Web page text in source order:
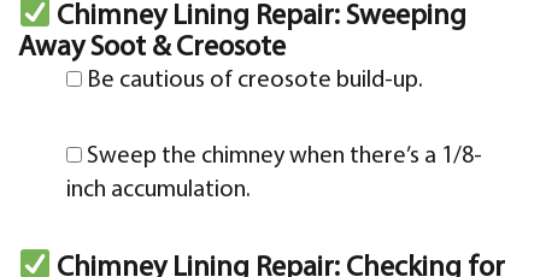
Chimney Lining Repair: Sweeping
Away Soot & Creosote
Be cautious of creosote build-up.
Sweep the chimney when there’s a 1/8-
inch accumulation.
Chimney Lining Repair: Checking for